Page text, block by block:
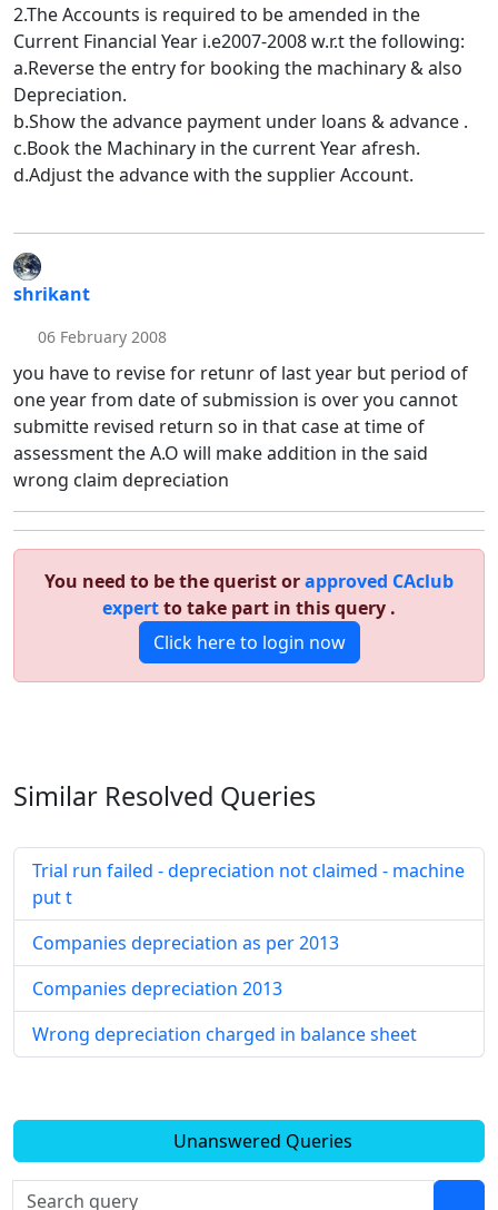
2.The Accounts is required to be amended in the
Current Financial Year i.e2007-2008 w.r.t the following:
a.Reverse the entry for booking the machinary & also
Depreciation.
b.Show the advance payment under loans & advance .
c.Book the Machinary in the current Year afresh.
d.Adjust the advance with the supplier Account.
shrikant
06 February 2008
you have to revise for retunr of last year but period of
one year from date of submission is over you cannot
submitte revised return so in that case at time of
assessment the A.O will make addition in the said
wrong claim depreciation
You need to be the querist orapproved CAclub
expertto take part in this query .
Click here to login now
Similar Resolved Queries
Trial run failed - depreciation not claimed - machine
put t
Companies depreciation as per 2013
Companies depreciation 2013
Wrong depreciation charged in balance sheet
Unanswered Queries